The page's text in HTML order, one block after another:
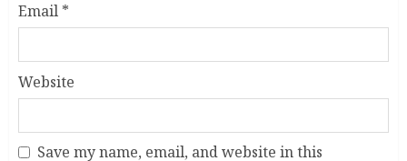
Email *
Website
Save my name, email, and website in this